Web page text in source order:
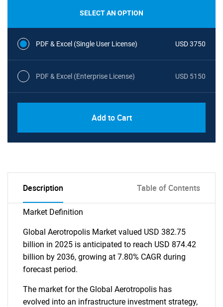
SELECT AN OPTION
PDF & Excel (Single User License) USD 3750
PDF & Excel (Enterprise License) USD 5150
Add to Cart
Description Table of Contents
Market Definition
Global Aerotropolis Market valued USD 382.75
billion in 2025 is anticipated to reach USD 874.42
billion by 2036, growing at 7.80% CAGR during
forecast period.
The market for the Global Aerotropolis has
evolved into an infrastructure investment strategy,